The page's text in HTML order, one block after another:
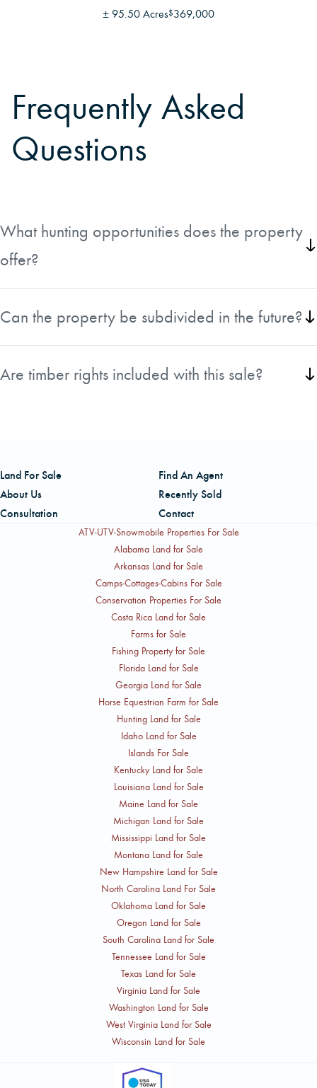
± 95.50 Acres$369,000
Frequently Asked
Questions
What hunting opportunities does the property
offer?
Can the property be subdivided in the future?
Are timber rights included with this sale?
Land For Sale
Find An Agent
About Us
Recently Sold
Consultation
Contact
ATV-UTV-Snowmobile Properties For Sale
Alabama Land for Sale
Arkansas Land for Sale
Camps-Cottages-Cabins For Sale
Conservation Properties For Sale
Costa Rica Land for Sale
Farms for Sale
Fishing Property for Sale
Florida Land for Sale
Georgia Land for Sale
Horse Equestrian Farm for Sale
Hunting Land for Sale
Idaho Land for Sale
Islands For Sale
Kentucky Land for Sale
Louisiana Land for Sale
Maine Land for Sale
Michigan Land for Sale
Mississippi Land for Sale
Montana Land for Sale
New Hampshire Land for Sale
North Carolina Land For Sale
Oklahoma Land for Sale
Oregon Land for Sale
South Carolina Land for Sale
Tennessee Land for Sale
Texas Land for Sale
Virginia Land for Sale
Washington Land for Sale
West Virginia Land for Sale
Wisconsin Land for Sale